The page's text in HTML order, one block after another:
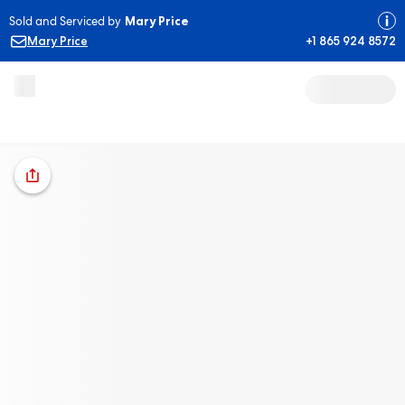
Sold and Serviced by Mary Price
Mary Price
+1 865 924 8572